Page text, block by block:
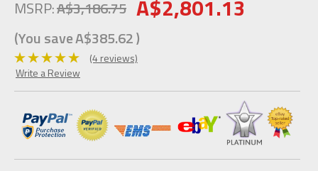
MSRP:A$3,186.75 A$2,801.13
(You saveA$385.62)
(4 reviews)
Write a Review